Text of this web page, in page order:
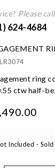
Please call
624-4684
LR3074
ring
ctw half-
Included - Sold